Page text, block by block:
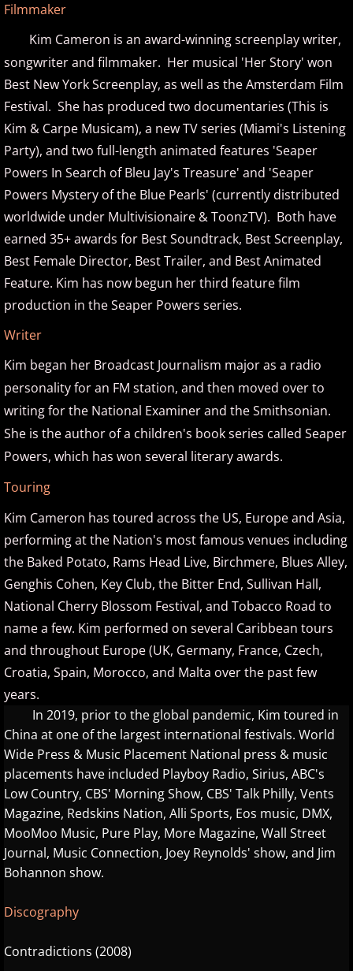
D - E
Daniel Emme
David Escher
David Gomez
David Helfgott
David Hicken
David Lanz
David Nevue
David Scheel
David S. Gaines
Diana Ringo
Doug Hammer
Eduardo Vinuela
Elena Petrova
Evgeny Kissin
F - G
Fiona Joy
Fred Bugs
Gary Girouard
Filmmaker
Kim Cameron is an award-winning screenplay writer,
songwriter and filmmaker. Her musical 'Her Story' won
Best New York Screenplay, as well as the Amsterdam Film
Festival. She has produced two documentaries (This is
Kim & Carpe Musicam), a new TV series (Miami's Listening
Party), and two full-length animated features 'Seaper
Powers In Search of Bleu Jay's Treasure' and 'Seaper
Powers Mystery of the Blue Pearls' (currently distributed
worldwide under Multivisionaire & ToonzTV). Both have
earned 35+ awards for Best Soundtrack, Best Screenplay,
Best Female Director, Best Trailer, and Best Animated
Feature. Kim has now begun her third feature film
production in the Seaper Powers series.
Writer
Kim began her Broadcast Journalism major as a radio
personality for an FM station, and then moved over to
writing for the National Examiner and the Smithsonian.
She is the author of a children's book series called Seaper
Powers, which has won several literary awards.
Touring
Kim Cameron has toured across the US, Europe and Asia,
performing at the Nation's most famous venues including
the Baked Potato, Rams Head Live, Birchmere, Blues Alley,
Genghis Cohen, Key Club, the Bitter End, Sullivan Hall,
National Cherry Blossom Festival, and Tobacco Road to
name a few. Kim performed on several Caribbean tours
and throughout Europe (UK, Germany, France, Czech,
Croatia, Spain, Morocco, and Malta over the past few
years.
In 2019, prior to the global pandemic, Kim toured in
China at one of the largest international festivals. World
Wide Press & Music Placement National press & music
placements have included Playboy Radio, Sirius, ABC's
Low Country, CBS' Morning Show, CBS' Talk Philly, Vents
Magazine, Redskins Nation, Alli Sports, Eos music, DMX,
MooMoo Music, Pure Play, More Magazine, Wall Street
Journal, Music Connection, Joey Reynolds' show, and Jim
Bohannon show.
Discography
Contradictions (2008)